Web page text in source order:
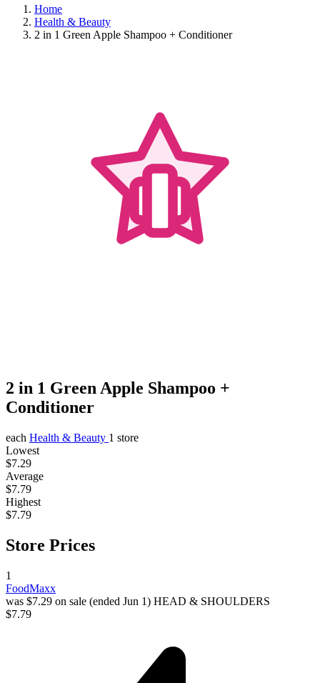
Home
Health & Beauty
2 in 1 Green Apple Shampoo + Conditioner
2 in 1 Green Apple Shampoo +
Conditioner
each Health & Beauty 1 store
Lowest
$7.29
Average
$7.79
Highest
$7.79
Store Prices
1
FoodMaxx
was $7.29 on sale (ended Jun 1) HEAD & SHOULDERS
$7.79